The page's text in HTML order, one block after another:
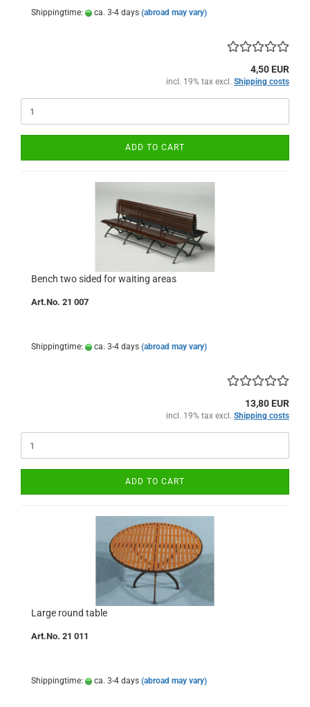
Shippingtime: ca. 3-4 days (abroad may vary)
4,50 EUR
incl. 19% tax excl. Shipping costs
ADD TO CART
Bench two sided for waiting areas
Art.No. 21 007
Shippingtime: ca. 3-4 days (abroad may vary)
13,80 EUR
incl. 19% tax excl. Shipping costs
ADD TO CART
Large round table
Art.No. 21 011
Shippingtime: ca. 3-4 days (abroad may vary)